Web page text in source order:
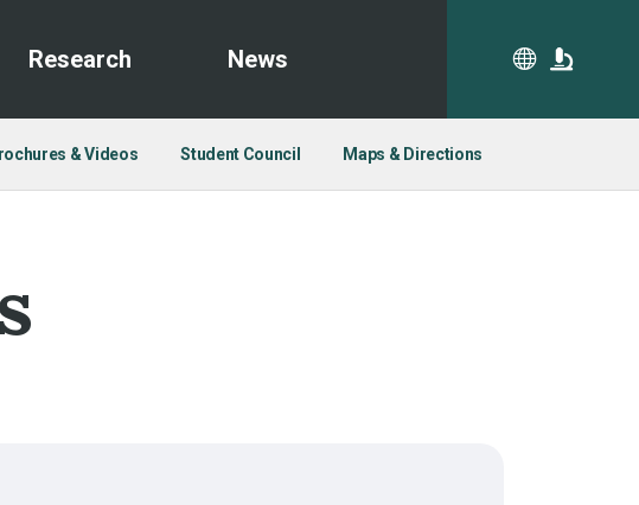
Research News
& Videos Student Council Maps & Directions